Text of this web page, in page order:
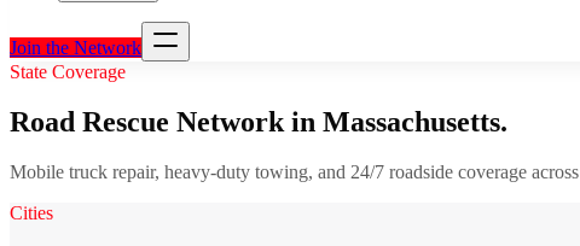
Join the Network
State Coverage
Road Rescue Network in Massachusetts.
Mobile truck repair, heavy-duty towing, and 24/7 roadside coverage across
Cities